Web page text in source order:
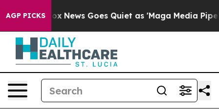
AGP PICKS
Fox News Goes Quiet as 'Maga Media Pipeline'